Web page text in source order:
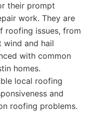
their prompt
work. They are
roofing issues, from
wind and hail
with common
homes.
local roofing
and
roofing problems.